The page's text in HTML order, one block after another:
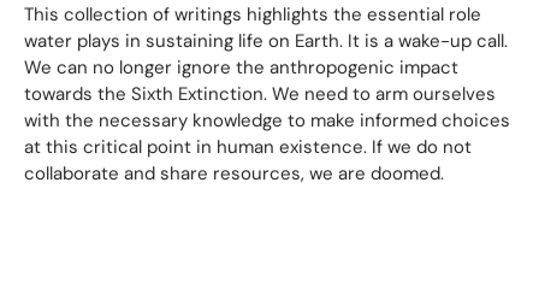
This collection of writings highlights the essential role
water plays in sustaining life on Earth. It is a wake-up call.
We can no longer ignore the anthropogenic impact
towards the Sixth Extinction. We need to arm ourselves
with the necessary knowledge to make informed choices
at this critical point in human existence. If we do not
collaborate and share resources, we are doomed.